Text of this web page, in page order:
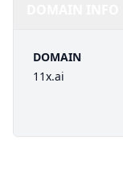
DOMAIN
11x.ai